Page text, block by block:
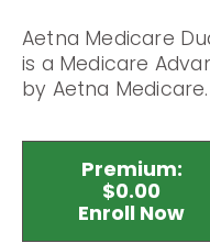
Aetna Medicare
is a Medicare
by Aetna Medicare.
Premium:
$0.00
Enroll Now